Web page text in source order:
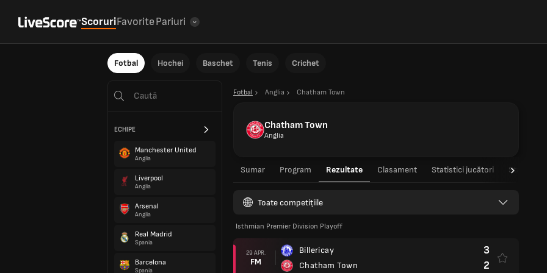
ScoruriFavoritePariuri
Fotbal Hochei Baschet Tenis Crichet
ECHIPE
Manchester United
Anglia
Liverpool
Anglia
Arsenal
Anglia
Real Madrid
Spania
Barcelona
Spania
Fotbal Anglia Chatham Town
Chatham Town
Anglia
Sumar Program Rezultate Clasament Statistici jucători Statistici
Toate competițiile
Isthmian Premier Division Playoff
29 APR.
FM
Billericay
Chatham Town
3
2